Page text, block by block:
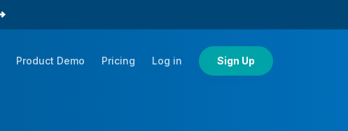
Product Demo Pricing Log in Sign Up